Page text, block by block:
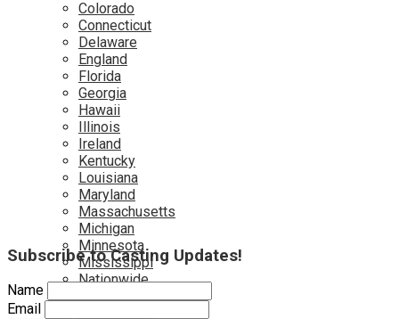
Colorado
Connecticut
Delaware
England
Florida
Georgia
Hawaii
Illinois
Ireland
Kentucky
Louisiana
Maryland
Massachusetts
Michigan
Minnesota
Mississippi
Nationwide
Nevada
Subscribe to Casting Updates!
Name
Email